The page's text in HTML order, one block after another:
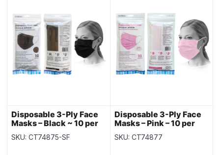
Disposable 3-Ply Face
Masks – Black ~ 10 per
pack
SKU: CT74875-SF
Disposable 3-Ply Face
Masks – Pink – 10 per
pack
SKU: CT74877